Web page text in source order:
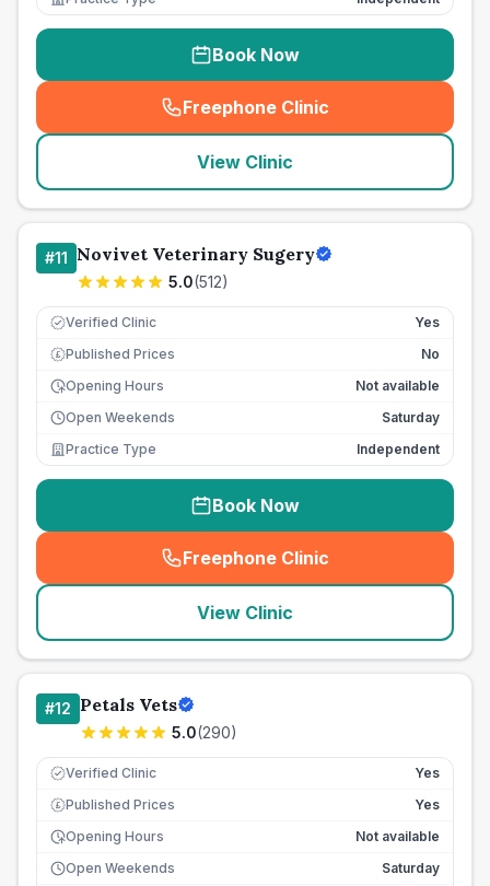
Book Now
Freephone Clinic
(seo_lab_card_freephone
View Clinic
#11 Novivet Veterinary Sugery
5.0(512)
Verified Clinic Yes
£ Published Prices
No
Opening Hours
Not available
Open Weekends
Saturday
Practice Type
Independent
Book Now
Freephone Clinic
(seo_lab_card_freephone
View Clinic
#12 Petals Vets
5.0(290)
Verified Clinic Yes
£ Published Prices
Yes
Opening Hours
Not available
Open Weekends
Saturday